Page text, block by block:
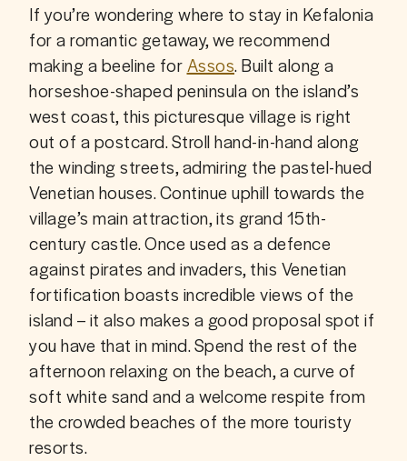
If you’re wondering where to stay in Kefalonia
for a romantic getaway, we recommend
making a beeline for Assos. Built along a
horseshoe-shaped peninsula on the island’s
west coast, this picturesque village is right
out of a postcard. Stroll hand-in-hand along
the winding streets, admiring the pastel-hued
Venetian houses. Continue uphill towards the
village’s main attraction, its grand 15th-
century castle. Once used as a defence
against pirates and invaders, this Venetian
fortification boasts incredible views of the
island – it also makes a good proposal spot if
you have that in mind. Spend the rest of the
afternoon relaxing on the beach, a curve of
soft white sand and a welcome respite from
the crowded beaches of the more touristy
resorts.